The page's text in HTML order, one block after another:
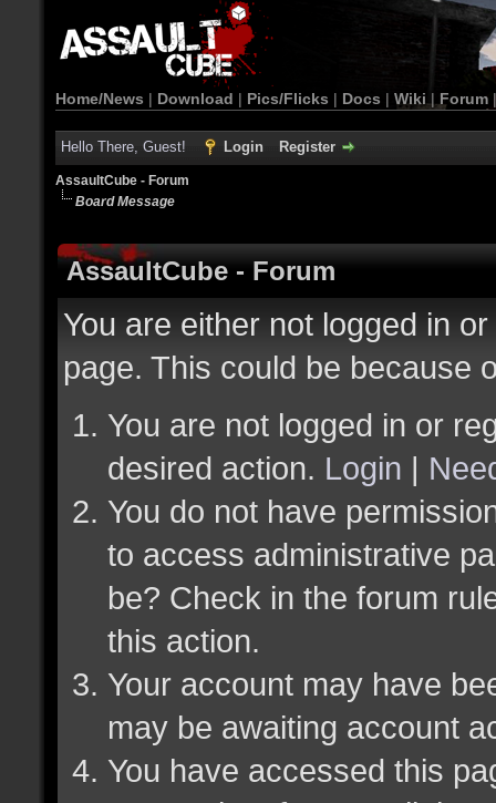
Home/News | Download | Pics/Flicks | Docs | Wiki | Forum
Hello There, Guest! Login Register
AssaultCube - Forum
Board Message
AssaultCube - Forum
You are either not logged in
page. This could be because
You are not logged in or
desired action. Login |
You do not have
to access administrative
be? Check in the forum
this action.
Your account may have
may be awaiting account
You have accessed this